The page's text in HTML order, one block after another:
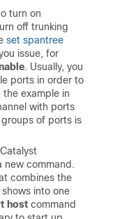
turn on
off trunking
set spantree
issue, for
. Usually, you
ports in order to
example in
with ports
of ports is
new command.
combines the
into one
host command